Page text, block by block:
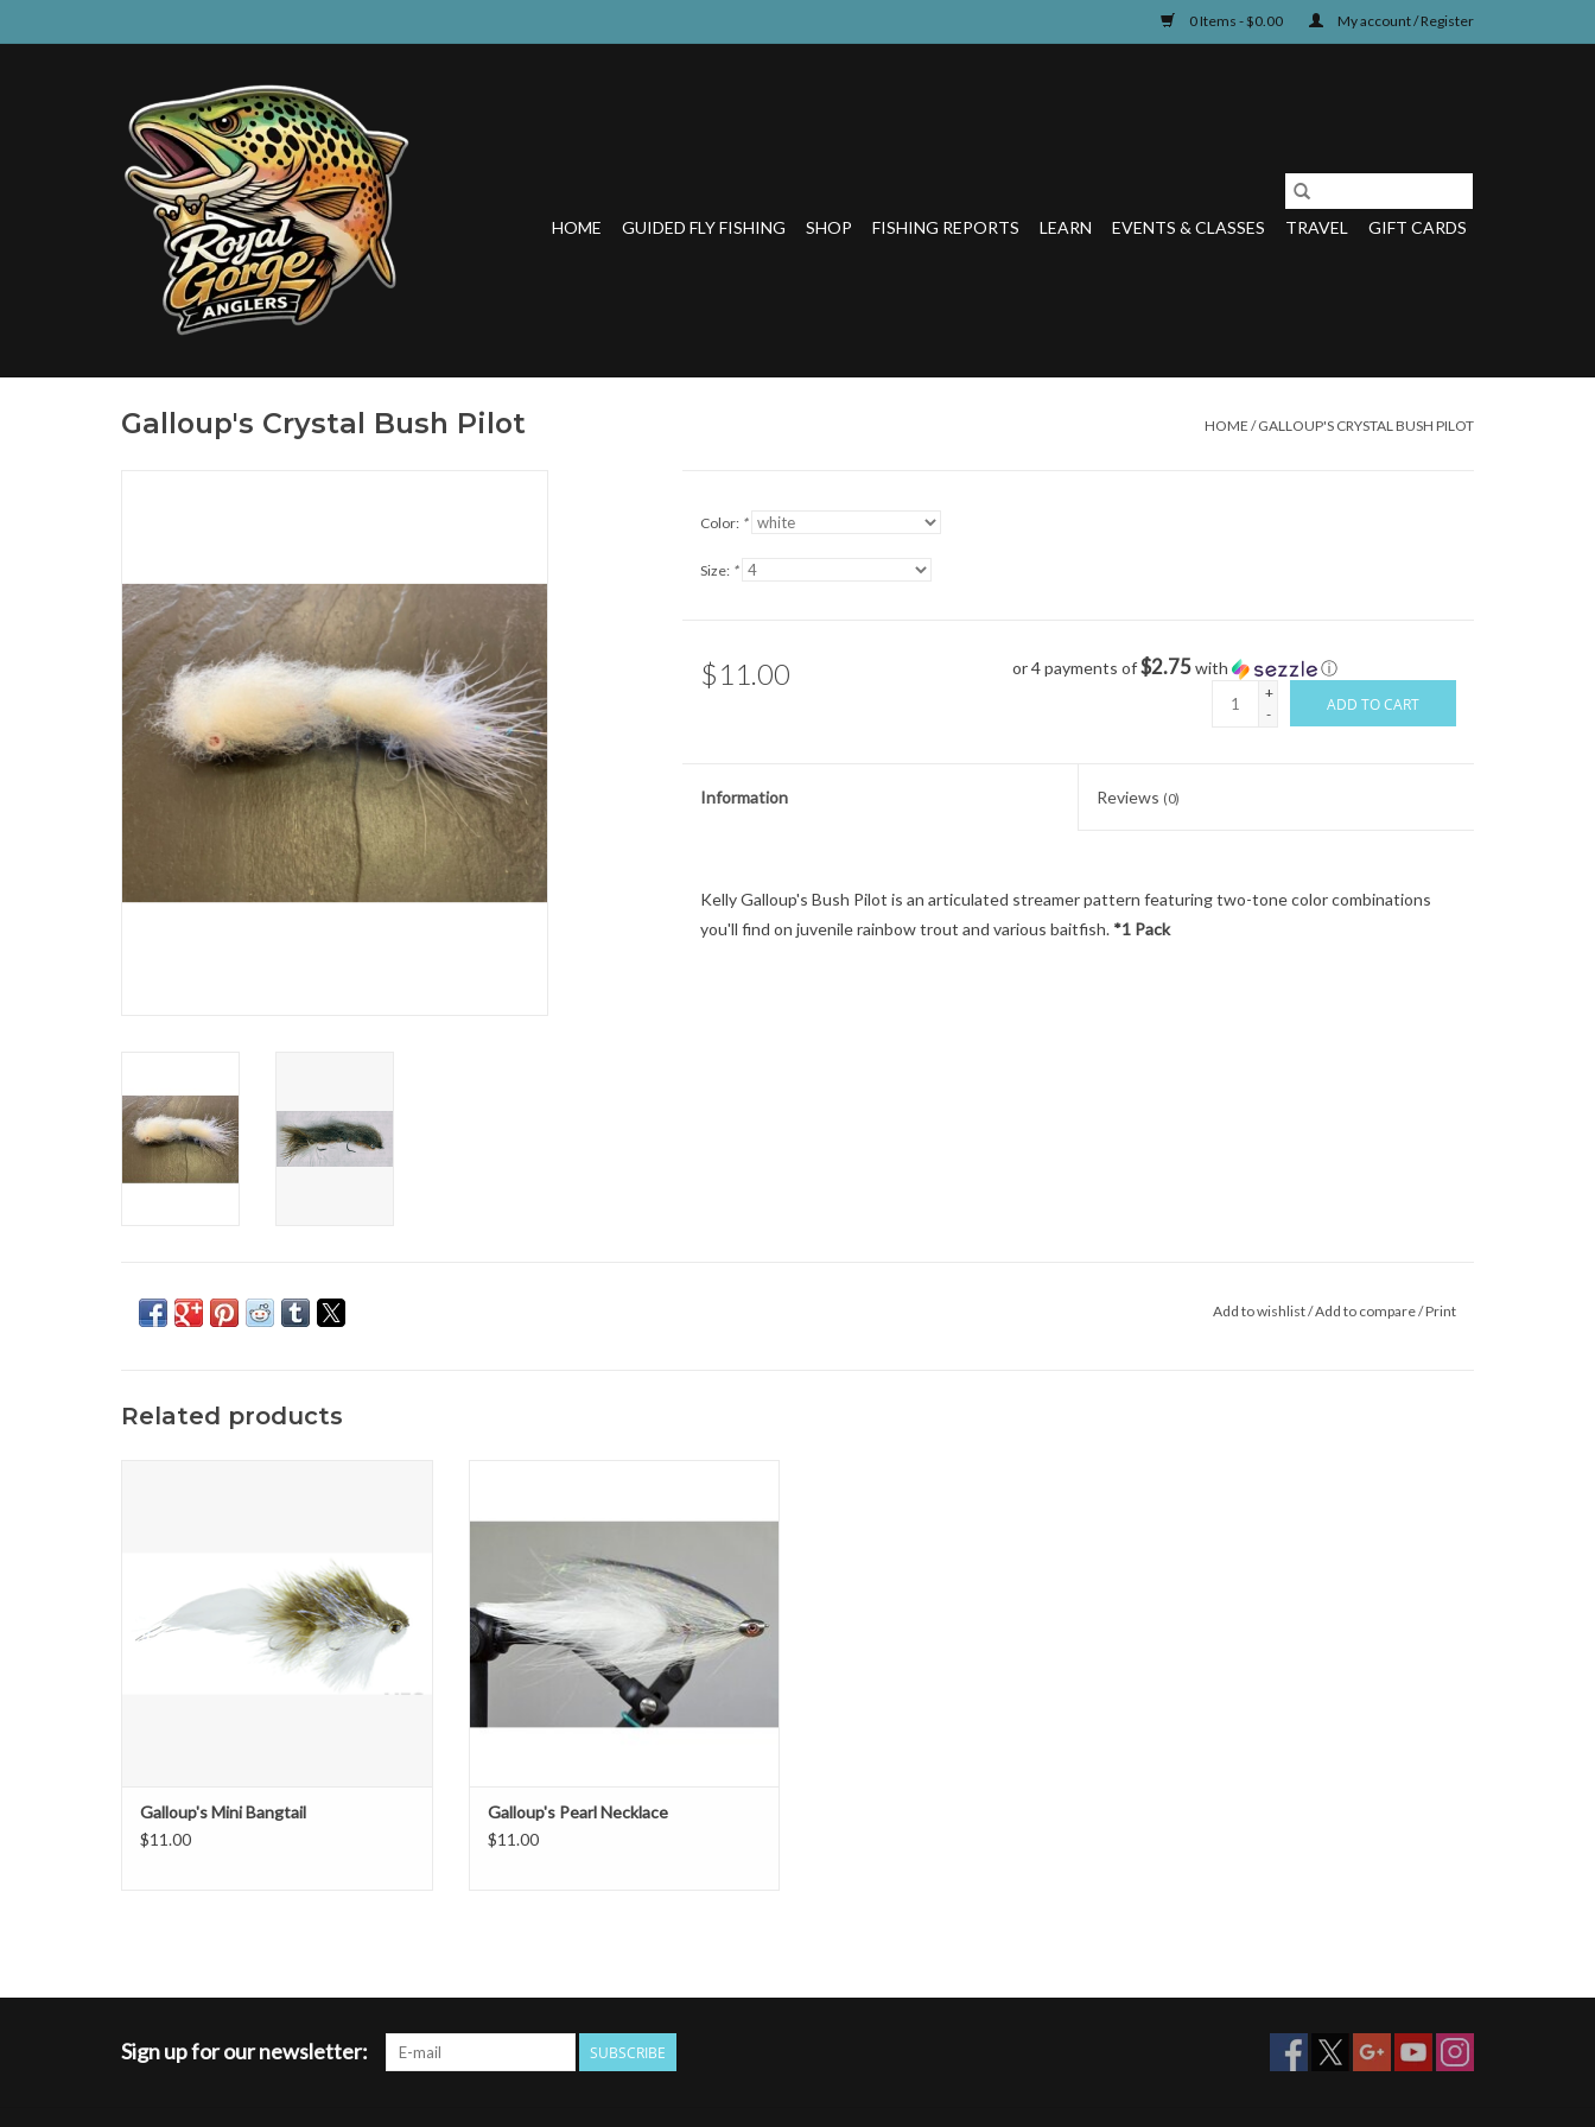
0 Items - $0.00 My account / Register
HOME GUIDED FLY FISHING SHOP FISHING REPORTS LEARN EVENTS & CLASSES TRAVEL GIFT CARDS
Galloup's Crystal Bush Pilot HOME /GALLOUP'S CRYSTAL BUSH PILOT
Color: *
Size: *
$11.00 or 4 payments of$2.75with ⓘ
+
-
ADD TO CART
Information Reviews (0)
Kelly Galloup's Bush Pilot is an articulated streamer pattern featuring two-tone color combinations
you'll find on juvenile rainbow trout and various baitfish. *1 Pack
Add to wishlist/Add to compare/Print
Related products
Galloup's Mini Bangtail
$11.00
Galloup's Pearl Necklace
$11.00
Sign up for our newsletter: SUBSCRIBE